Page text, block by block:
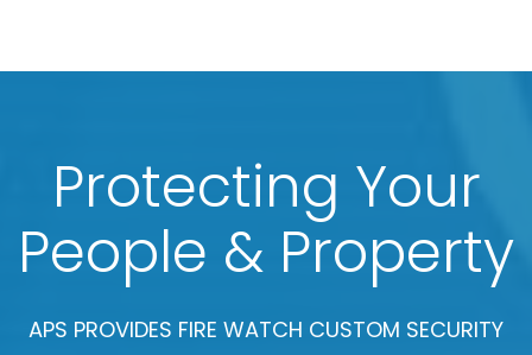
Protecting Your
People & Property
APS PROVIDES FIRE WATCH CUSTOM SECURITY